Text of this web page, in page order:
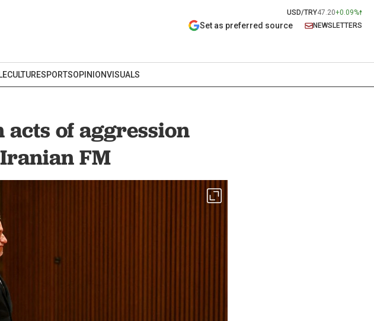
USD/TRY47.20+0.09%
Set as preferred source NEWSLETTERS
CULTURESPORTSOPINIONVISUALS
of aggression
FM